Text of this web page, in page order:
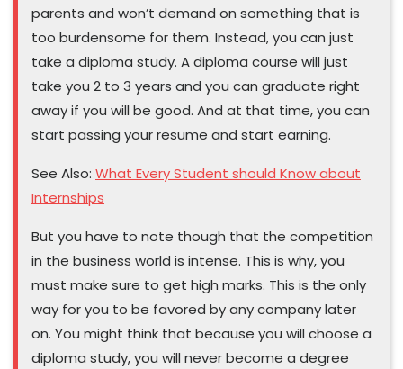
parents and won’t demand on something that is
too burdensome for them. Instead, you can just
take a diploma study. A diploma course will just
take you 2 to 3 years and you can graduate right
away if you will be good. And at that time, you can
start passing your resume and start earning.
See Also: What Every Student should Know about
Internships
But you have to note though that the competition
in the business world is intense. This is why, you
must make sure to get high marks. This is the only
way for you to be favored by any company later
on. You might think that because you will choose a
diploma study, you will never become a degree